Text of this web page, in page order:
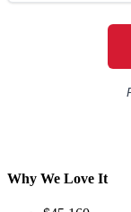
Why We Love It